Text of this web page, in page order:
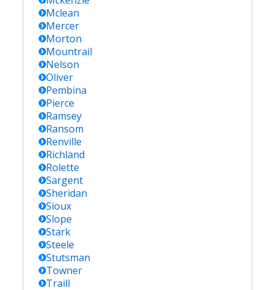
Mclean
Mercer
Morton
Mountrail
Nelson
Oliver
Pembina
Pierce
Ramsey
Ransom
Renville
Richland
Rolette
Sargent
Sheridan
Sioux
Slope
Stark
Steele
Stutsman
Towner
Traill